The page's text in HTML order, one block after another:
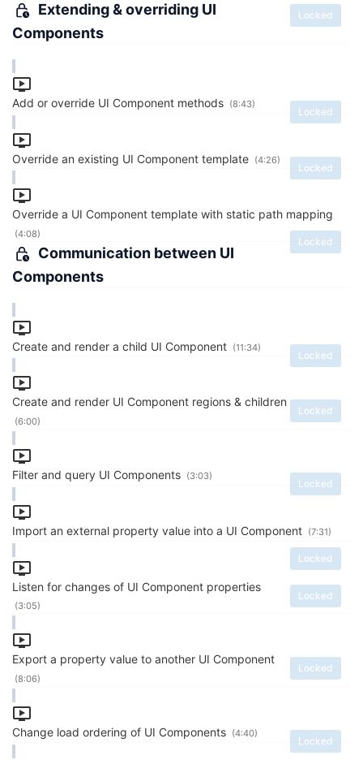
Locked
Extending & overriding UI
Components
Add or override UI Component methods
Locked
(8:43)
Override an existing UI Component template
Locked
(4:26)
Override a UI Component template with static path mapping
Locked
(4:08)
Communication between UI
Components
Create and render a child UI Component
Locked
(11:34)
Create and render UI Component regions & children
Locked
(6:00)
Filter and query UI Components
Locked
(3:03)
Import an external property value into a UI Component
Locked
(7:31)
Listen for changes of UI Component properties
Locked
(3:05)
Export a property value to another UI Component
Locked
(8:06)
Change load ordering of UI Components
Locked
(4:40)